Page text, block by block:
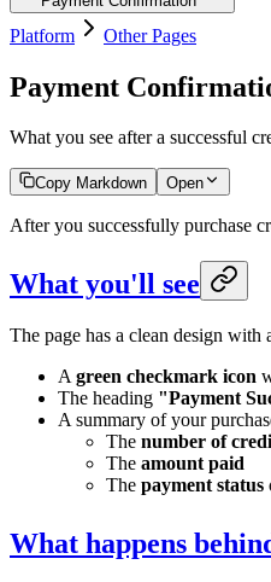
Platform Other Pages
Payment
What you see after a successful
Copy Markdown Open
After you successfully purchase
What you'll see
The page has a clean design with
A green checkmark icon
The heading "Payment
A summary of your
The number of
The amount paid
The payment status
What happens